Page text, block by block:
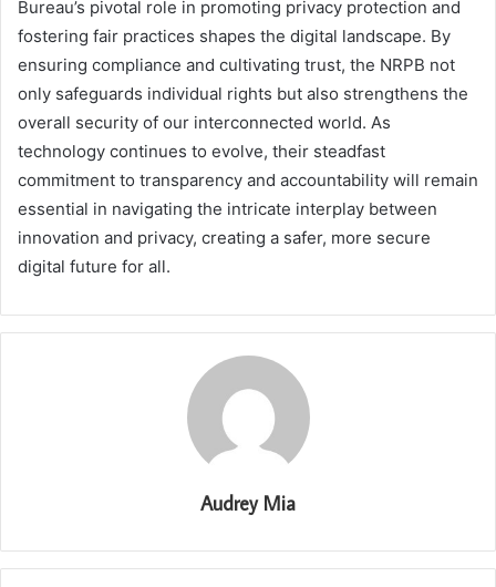
Bureau’s pivotal role in promoting privacy protection and
fostering fair practices shapes the digital landscape. By
ensuring compliance and cultivating trust, the NRPB not
only safeguards individual rights but also strengthens the
overall security of our interconnected world. As
technology continues to evolve, their steadfast
commitment to transparency and accountability will remain
essential in navigating the intricate interplay between
innovation and privacy, creating a safer, more secure
digital future for all.
Audrey Mia